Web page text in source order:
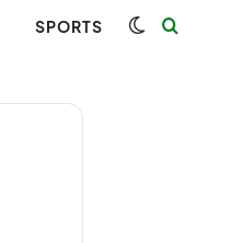
SPORTS Switch skin